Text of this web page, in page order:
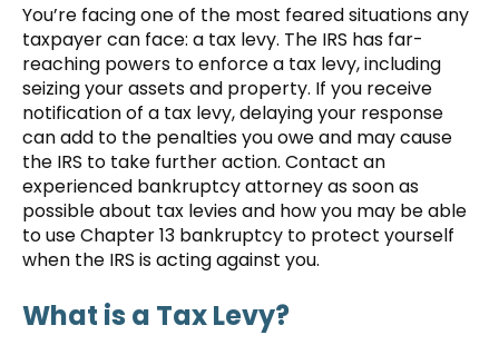
You’re facing one of the most feared situations any
taxpayer can face: a tax levy. The IRS has far-
reaching powers to enforce a tax levy, including
seizing your assets and property. If you receive
notification of a tax levy, delaying your response
can add to the penalties you owe and may cause
the IRS to take further action. Contact an
experienced bankruptcy attorney as soon as
possible about tax levies and how you may be able
to use Chapter 13 bankruptcy to protect yourself
when the IRS is acting against you.
What is a Tax Levy?